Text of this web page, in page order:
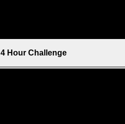
4 Hour Challenge